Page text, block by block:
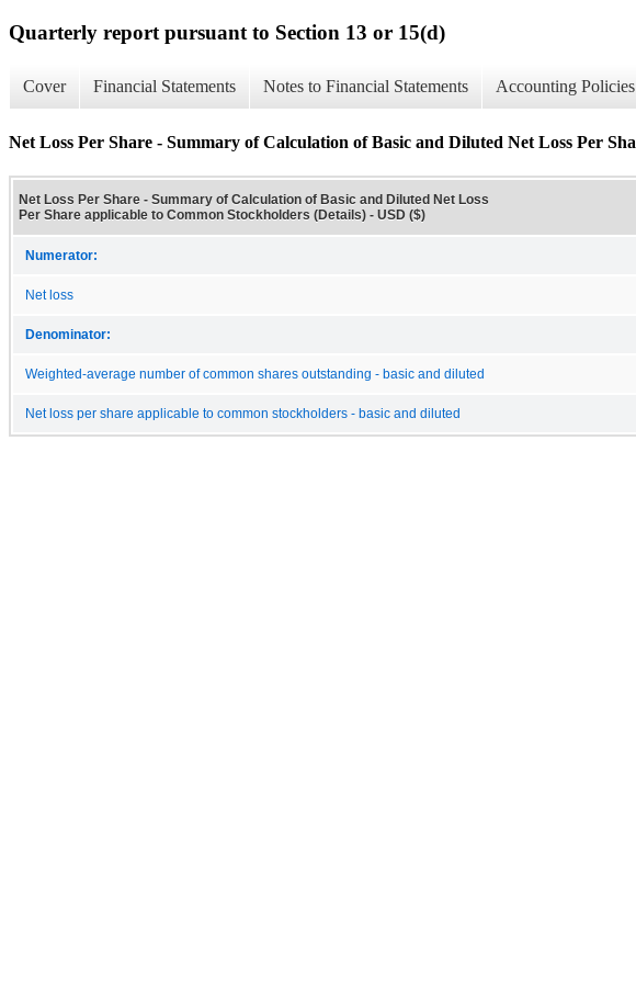
Quarterly report pursuant to Section 13 or 15(d)
Cover Financial Statements Notes to Financial Statements Accounting Policies
Net Loss Per Share - Summary of Calculation of Basic and Diluted Net Loss Per
Net Loss Per Share - Summary of Calculation of Basic and Diluted Net Loss
Per Share applicable to Common Stockholders (Details) - USD ($)
Numerator:
Net loss
Denominator:
Weighted-average number of common shares outstanding - basic and diluted
Net loss per share applicable to common stockholders - basic and diluted